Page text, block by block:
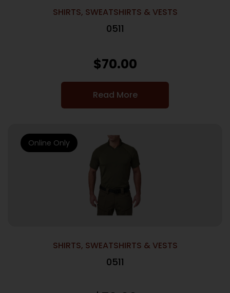
SHIRTS, SWEATSHIRTS & VESTS
0511
$70.00
Read More
SHIRTS, SWEATSHIRTS & VESTS
0511
Online Only